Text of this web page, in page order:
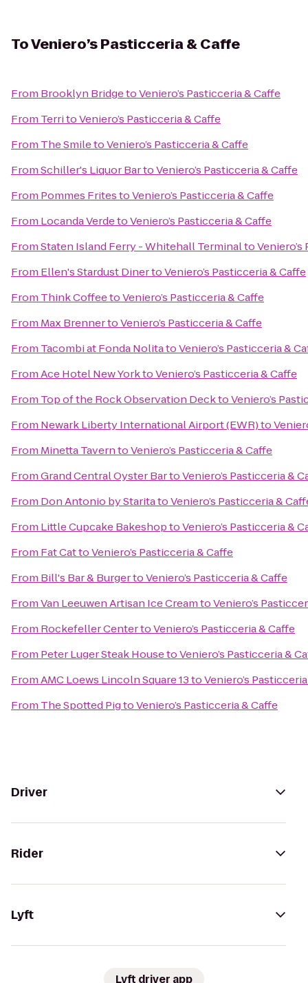
ToVeniero’s Pasticceria & Caffe
From Brooklyn BridgetoVeniero’s Pasticceria & Caffe
From TerritoVeniero’s Pasticceria & Caffe
From The SmiletoVeniero’s Pasticceria & Caffe
FromSchiller's Liquor BartoVeniero’s Pasticceria & Caffe
From Pommes FritestoVeniero’s Pasticceria & Caffe
From Locanda VerdetoVeniero’s Pasticceria & Caffe
FromStaten Island Ferry - Whitehall Terminalto
From Ellen's Stardust DinertoVeniero’s Pasticceria & Caffe
From Think CoffeetoVeniero’s Pasticceria & Caffe
From Max BrennertoVeniero’s Pasticceria & Caffe
From Tacombi at Fonda NolitatoVeniero’s Pasticceria &
FromAce Hotel New YorktoVeniero’s Pasticceria & Caffe
From Top of the Rock Observation DecktoVeniero’s
From Newark Liberty International Airport (EWR)to
From Minetta TaverntoVeniero’s Pasticceria & Caffe
FromGrand Central Oyster BartoVeniero’s Pasticceria &
From Don Antonio by StaritatoVeniero’s Pasticceria &
From Little Cupcake BakeshoptoVeniero’s Pasticceria &
From Fat CattoVeniero’s Pasticceria & Caffe
From Bill's Bar & BurgertoVeniero’s Pasticceria & Caffe
FromVan Leeuwen Artisan Ice CreamtoVeniero’s
From Rockefeller CentertoVeniero’s Pasticceria & Caffe
From Peter Luger Steak HousetoVeniero’s Pasticceria &
FromAMC Loews Lincoln Square 13toVeniero’s
From The Spotted PigtoVeniero’s Pasticceria & Caffe
Driver
Rider
Lyft
Lyft driver app